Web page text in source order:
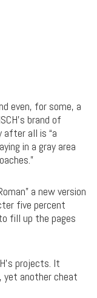
even, for some, a
brand of
after all is “a
in a gray area
a new version
five percent
fill up the pages
projects. It
yet another cheat